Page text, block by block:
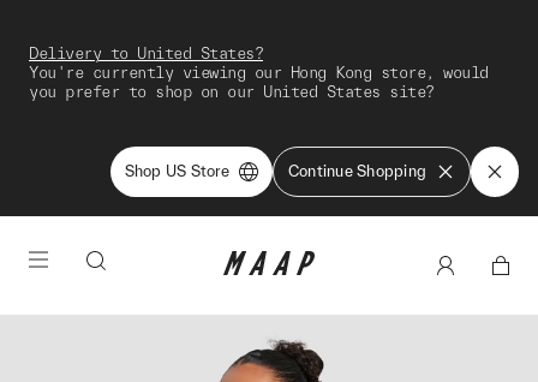
Delivery to United States?
You're currently viewing our Hong Kong store, would
you prefer to shop on our United States site?
Shop US Store Continue Shopping